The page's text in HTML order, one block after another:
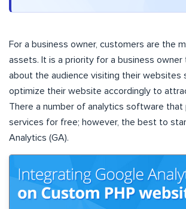
For a business owner, customers are the
assets. It is a priority for a business
about the audience visiting their websites
optimize their website accordingly to
There a number of analytics software that
services for free; however, the best to
Analytics (GA).